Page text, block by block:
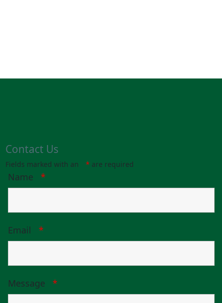
Contact Us
Fields marked with an * are required
Name *
Email *
Message *